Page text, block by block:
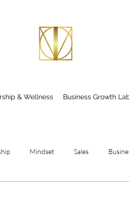
& Wellness Business Growth
Mindset Sales